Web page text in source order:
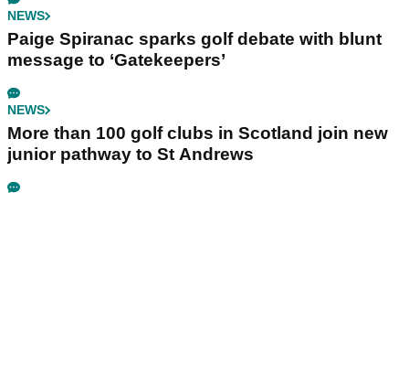
NEWS
Paige Spiranac sparks golf debate with blunt
message to ‘Gatekeepers’
NEWS
More than 100 golf clubs in Scotland join new
junior pathway to St Andrews